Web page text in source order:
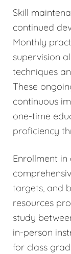
Skill
continued
Monthly
supervision
techniques
These
continuous
one-time
proficiency
Enrollment in
targets, and
resources
study
in-person
for class